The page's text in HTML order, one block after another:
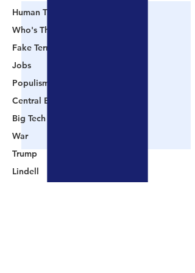
Human Trafficking
Who's The Real President?
Fake Terrorism
Jobs
Populism
Central Banking System
Big Tech
War
Trump
Lindell